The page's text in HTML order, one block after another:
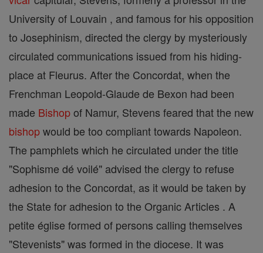
University of Louvain , and famous for his opposition
to Josephinism, directed the clergy by mysteriously
circulated communications issued from his hiding-
place at Fleurus. After the Concordat, when the
Frenchman Leopold-Glaude de Bexon had been
made Bishopof Namur, Stevens feared that the new
bishopwould be too compliant towards Napoleon.
The pamphlets which he circulated under the title
"Sophisme dé voilé" advised the clergy to refuse
adhesion to the Concordat, as it would be taken by
the State for adhesion to the Organic Articles . A
petite église formed of persons calling themselves
"Stevenists" was formed in the diocese. It was